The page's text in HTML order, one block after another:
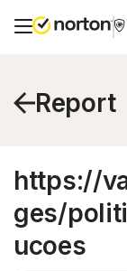
Report
https://
ges/
ucoes